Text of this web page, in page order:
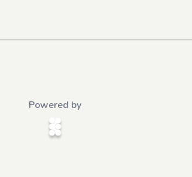
Powered by